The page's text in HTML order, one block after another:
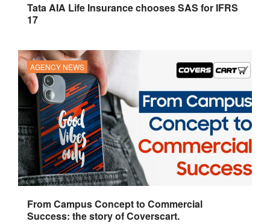
Tata AIA Life Insurance chooses SAS for IFRS
17
AGENCY NEWS
From Campus Concept to Commercial
Success: the story of Coverscart.